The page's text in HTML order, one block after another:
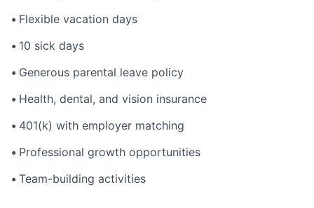
• Flexible vacation days
• 10 sick days
• Generous parental leave policy
• Health, dental, and vision insurance
• 401(k) with employer matching
• Professional growth opportunities
• Team-building activities